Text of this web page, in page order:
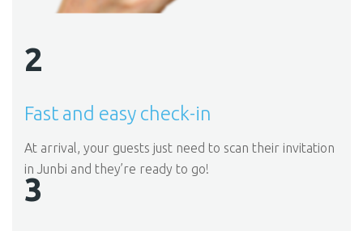
2
Fast and easy check-in
At arrival, your guests just need to scan their invitation
in Junbi and they’re ready to go!
3